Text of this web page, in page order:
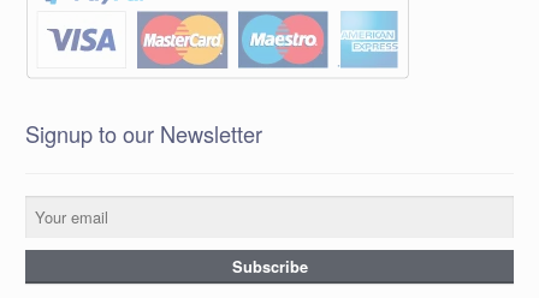
Signup to our Newsletter